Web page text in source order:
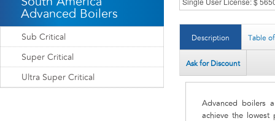
Description Table
Ask for Discount
Advanced boilers
achieve the
Advanced Boilers
Sub Critical
Super Critical
Ultra Super Critical